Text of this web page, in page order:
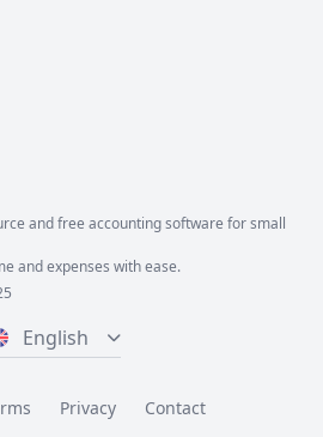
and free accounting software for small
and expenses with ease.
English
Privacy Contact